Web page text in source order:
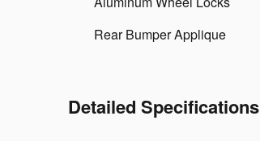
Rear Bumper Applique
Detailed Specifications